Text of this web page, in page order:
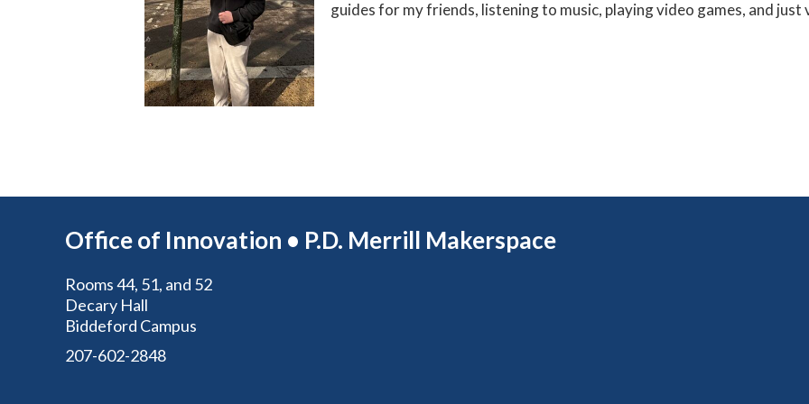
guides for my friends, listening to music, playing video games, and just
Office of Innovation • P.D. Merrill Makerspace
Rooms 44, 51, and 52
Decary Hall
Biddeford Campus
207-602-2848